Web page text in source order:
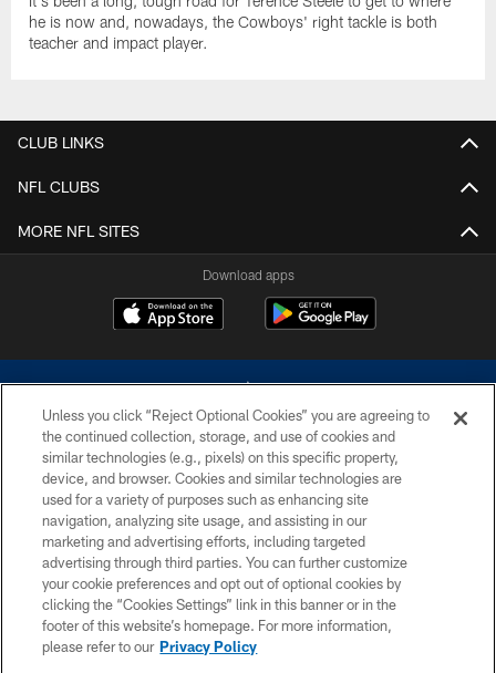
he is now and, nowadays, the Cowboys' right tackle is both
teacher and impact player.
CLUB LINKS
NFL CLUBS
MORE NFL SITES
Download apps
©2026 Dallas Cowboys. All rights reserved. Do not duplicate in any form
without permission of the Dallas Cowboys. The Dallas Cowboys
Cheerleaders will not initiate contact with any person to request personal or
financial information.
PRIVACY POLICY
ACCESSIBILITY
SITE MAP
Unless you click “Reject Optional Cookies” you are agreeing to
the continued collection, storage, and use of cookies and
similar technologies (e.g., pixels) on this specific property,
device, and browser. Cookies and similar technologies are
used for a variety of purposes such as enhancing site
navigation, analyzing site usage, and assisting in our
marketing and advertising efforts, including targeted
advertising through third parties. You can further customize
your cookie preferences and opt out of optional cookies by
clicking the “Cookies Settings” link in this banner or in the
footer of this website’s homepage. For more information,
please refer to our Privacy Policy